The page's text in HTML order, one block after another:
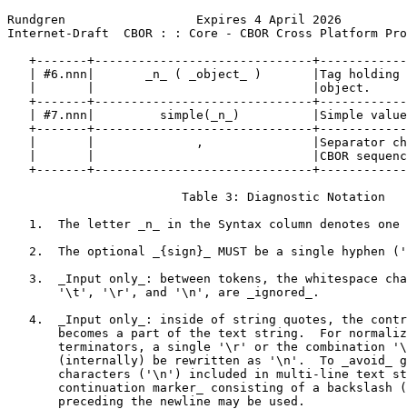
Rundgren                  Expires 4 April 2026
Internet-Draft  CBOR : : Core - CBOR Cross Platform
+-------+------------------------------
| #6.nnn|       _n_ ( _object_ )       |Tag holding
|       |                              |object.
+-------+------------------------------
| #7.nnn|         simple(_n_)          |Simple
+-------+------------------------------
|       |              ,               |Separator
|       |                              |CBOR
+-------+------------------------------
                        Table 3: Diagnostic Notation
1.  The letter _n_ in the Syntax column denotes one
2.  The optional _{sign}_ MUST be a single hyphen
3.  _Input only_: between tokens, the whitespace
       '\t', '\r', and '\n', are _ignored_.
4.  _Input only_: inside of string quotes, the
becomes a part of the text string.  For
terminators, a single '\r' or the combination
(internally) be rewritten as '\n'.  To _avoid_
characters ('\n') included in multi-line text
continuation marker_ consisting of a backslash
       preceding the newline may be used.